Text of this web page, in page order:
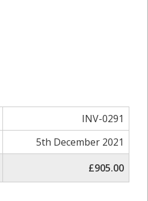
INV-0291
5th December 2021
£905.00